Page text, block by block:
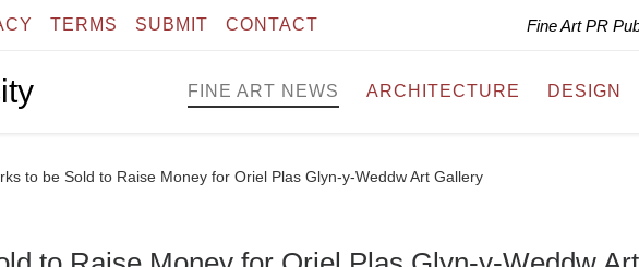
TERMS SUBMIT CONTACT Fine Art PR
FINE ART NEWS ARCHITECTURE DESIGN
to be Sold to Raise Money for Oriel Plas Glyn-y-Weddw Art Gallery